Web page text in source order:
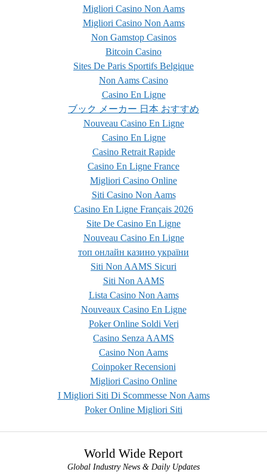
Migliori Casino Non Aams
Migliori Casino Non Aams
Non Gamstop Casinos
Bitcoin Casino
Sites De Paris Sportifs Belgique
Non Aams Casino
Casino En Ligne
ブック メーカー 日本 おすすめ
Nouveau Casino En Ligne
Casino En Ligne
Casino Retrait Rapide
Casino En Ligne France
Migliori Casino Online
Siti Casino Non Aams
Casino En Ligne Français 2026
Site De Casino En Ligne
Nouveau Casino En Ligne
топ онлайн казино україни
Siti Non AAMS Sicuri
Siti Non AAMS
Lista Casino Non Aams
Nouveaux Casino En Ligne
Poker Online Soldi Veri
Casino Senza AAMS
Casino Non Aams
Coinpoker Recensioni
Migliori Casino Online
I Migliori Siti Di Scommesse Non Aams
Poker Online Migliori Siti
World Wide Report
Global Industry News & Daily Updates